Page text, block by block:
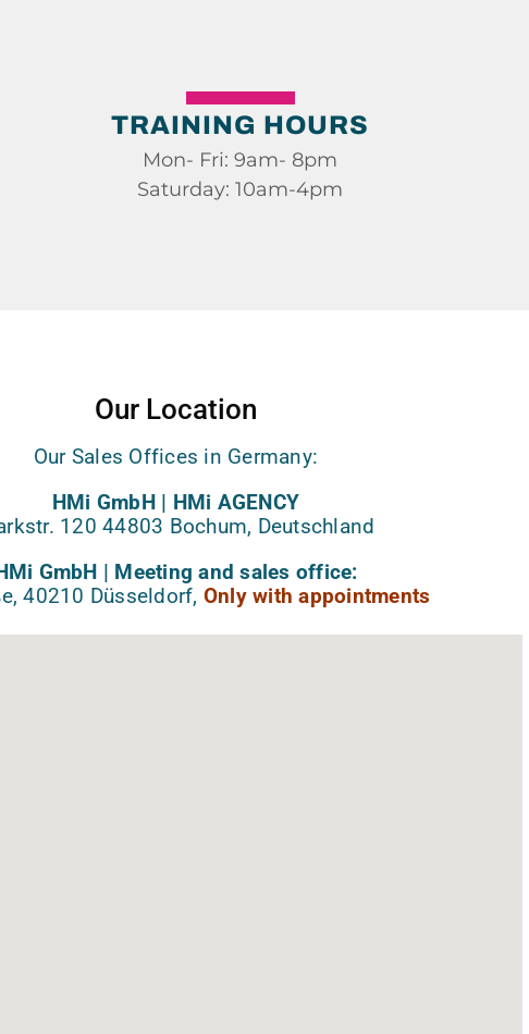
TRAINING HOURS
Mon- Fri: 9am- 8pm
Saturday: 10am-4pm
Our Location
Our Sales Offices in Germany:
HMi GmbH | HMi AGENCY
120 44803 Bochum, Deutschland
GmbH | Meeting and sales office:
40210 Düsseldorf, Only with appointments